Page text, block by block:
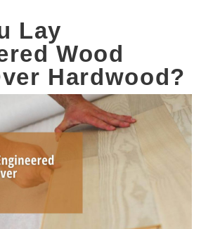
Lay
Wood
Hardwood?